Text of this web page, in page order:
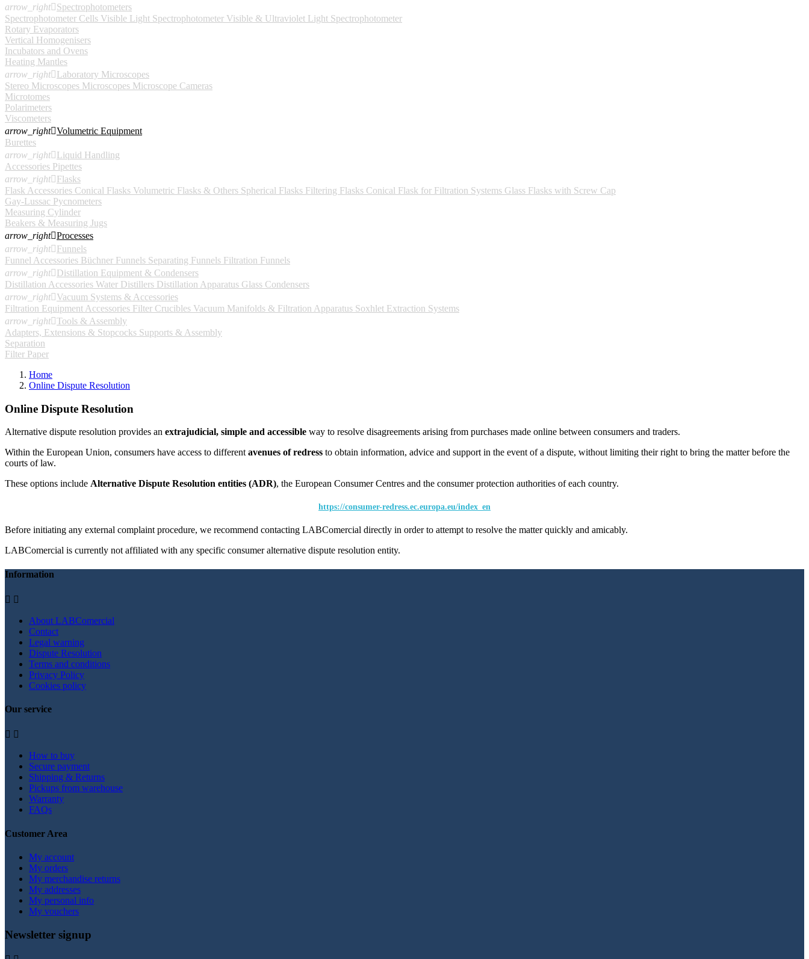
arrow_right Spectrophotometers
Spectrophotometer Cells Visible Light Spectrophotometer Visible & Ultraviolet Light Spectrophotometer
Rotary Evaporators
Vertical Homogenisers
Incubators and Ovens
Heating Mantles
arrow_right Laboratory Microscopes
Stereo Microscopes Microscopes Microscope Cameras
Microtomes
Polarimeters
Viscometers
arrow_rightVolumetric Equipment
Burettes
arrow_right Liquid Handling
Accessories Pipettes
arrow_right Flasks
Flask Accessories Conical Flasks Volumetric Flasks & Others Spherical Flasks Filtering Flasks Conical Flask for Filtration Systems Glass Flasks with Screw Cap
Gay-Lussac Pycnometers
Measuring Cylinder
Beakers & Measuring Jugs
arrow_rightProcesses
arrow_right Funnels
Funnel Accessories Büchner Funnels Separating Funnels Filtration Funnels
arrow_right Distillation Equipment & Condensers
Distillation Accessories Water Distillers Distillation Apparatus Glass Condensers
arrow_right Vacuum Systems & Accessories
Filtration Equipment Accessories Filter Crucibles Vacuum Manifolds & Filtration Apparatus Soxhlet Extraction Systems
arrow_rightTools & Assembly
Adapters, Extensions & Stopcocks Supports & Assembly
Separation
Filter Paper
Home
Online Dispute Resolution
Online Dispute Resolution
Alternative dispute resolution provides an extrajudicial, simple and accessible way to resolve disagreements arising from purchases made online between consumers and traders.
Within the European Union, consumers have access to different avenues of redress to obtain information, advice and support in the event of a dispute, without limiting their right to bring the matter before the
courts of law.
These options include Alternative Dispute Resolution entities (ADR), the European Consumer Centres and the consumer protection authorities of each country.
https://consumer-redress.ec.europa.eu/index_en
Before initiating any external complaint procedure, we recommend contacting LABComercial directly in order to attempt to resolve the matter quickly and amicably.
LABComercial is currently not affiliated with any specific consumer alternative dispute resolution entity.
Information
 
About LABComercial
Contact
Legal warning
Dispute Resolution
Terms and conditions
Privacy Policy
Cookies policy
Our service
 
How to buy
Secure payment
Shipping & Returns
Pickups from warehouse
Warranty
FAQs
Customer Area
My account
My orders
My merchandise returns
My addresses
My personal info
My vouchers
Newsletter signup